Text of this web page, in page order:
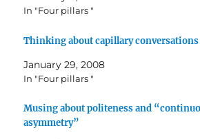
In "Four pillars "
Thinking about capillary conversations
January 29, 2008
In "Four pillars "
Musing about politeness and
asymmetry”